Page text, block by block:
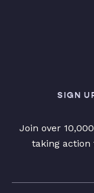
SIGN
Join over
taking action